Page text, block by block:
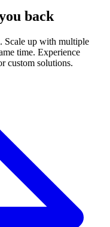
back
Scale up with multiple
time. Experience
custom solutions.